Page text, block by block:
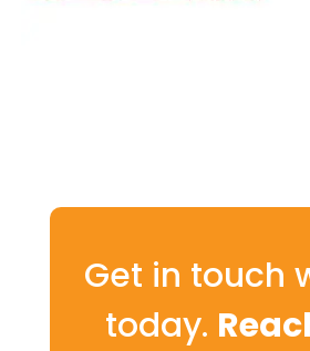
Get in touch
today.